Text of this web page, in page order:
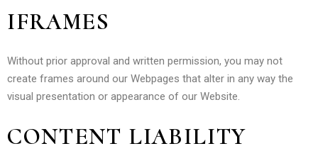
IFRAMES
Without prior approval and written permission, you may not
create frames around our Webpages that alter in any way the
visual presentation or appearance of our Website.
CONTENT LIABILITY